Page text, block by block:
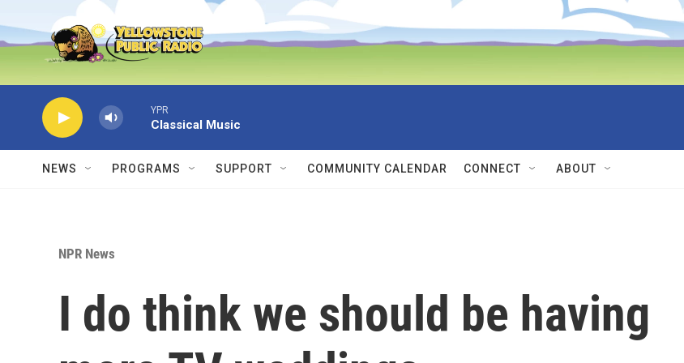
Skip to main content
YPR
Classical Music
NEWS PROGRAMS SUPPORT COMMUNITY CALENDAR CONNECT ABOUT
NPR News
I do think we should be having